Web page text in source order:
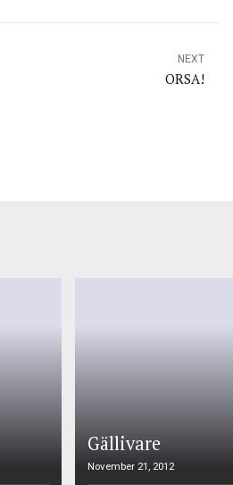
NEXT
ORSA!
Gällivare
November 21, 2012